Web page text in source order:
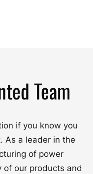
Team
if you know you
As a leader in the
of power
of our products and